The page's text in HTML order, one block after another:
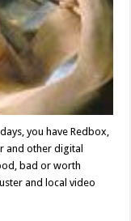
you have Redbox,
and other digital
bad or worth
and local video